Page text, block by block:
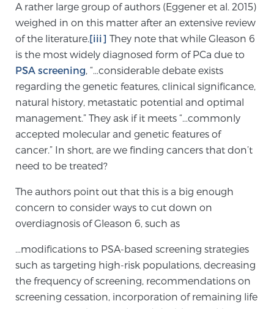
A rather large group of authors (Eggener et al. 2015)
weighed in on this matter after an extensive review
of the literature.[iii] They note that while Gleason 6
is the most widely diagnosed form of PCa due to
PSA screening, “…considerable debate exists
regarding the genetic features, clinical significance,
natural history, metastatic potential and optimal
management.” They ask if it meets “…commonly
accepted molecular and genetic features of
cancer.” In short, are we finding cancers that don’t
need to be treated?
The authors point out that this is a big enough
concern to consider ways to cut down on
overdiagnosis of Gleason 6, such as
…modifications to PSA-based screening strategies
such as targeting high-risk populations, decreasing
the frequency of screening, recommendations on
screening cessation, incorporation of remaining life